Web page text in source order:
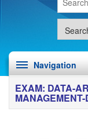
Navigation
EXAM: DATA-